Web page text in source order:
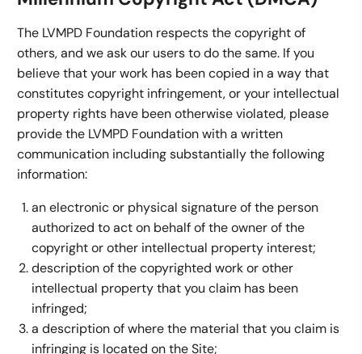
The LVMPD Foundation respects the copyright of
others, and we ask our users to do the same. If you
believe that your work has been copied in a way that
constitutes copyright infringement, or your intellectual
property rights have been otherwise violated, please
provide the LVMPD Foundation with a written
communication including substantially the following
information:
an electronic or physical signature of the person
authorized to act on behalf of the owner of the
copyright or other intellectual property interest;
description of the copyrighted work or other
intellectual property that you claim has been
infringed;
a description of where the material that you claim is
infringing is located on the Site;